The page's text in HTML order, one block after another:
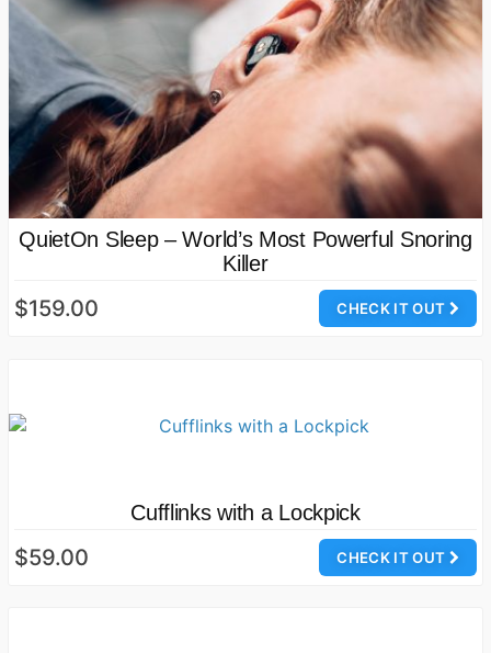
QuietOn Sleep – World’s Most Powerful Snoring
Killer
CHECK IT OUT
$159.00
Cufflinks with a Lockpick
CHECK IT OUT
$59.00